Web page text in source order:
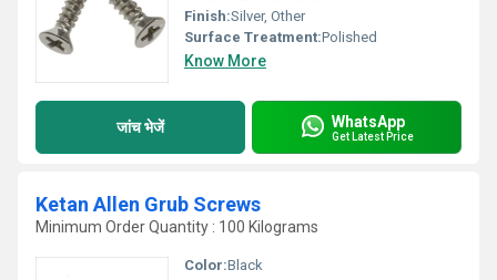
Finish:Silver, Other
Surface Treatment:Polished
Know More
जांच भेजें WhatsApp
Get Latest Price
Ketan Allen Grub Screws
Minimum Order Quantity : 100 Kilograms
Color:Black